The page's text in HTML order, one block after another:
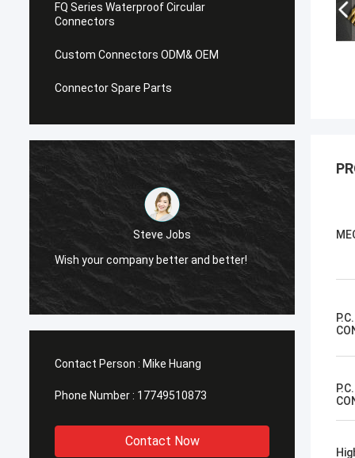
FQ Series Waterproof Circular
Connectors
Custom Connectors ODM& OEM
Connector Spare Parts
Steve Jobs
Wish your company better and better!
Contact Person : Mike Huang
Phone Number : 17749510873
Contact Now